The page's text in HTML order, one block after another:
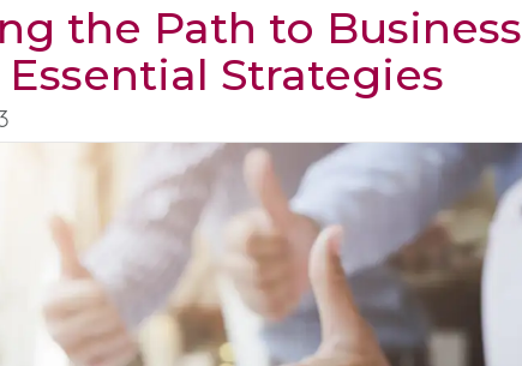
the Path to Business
Essential Strategies